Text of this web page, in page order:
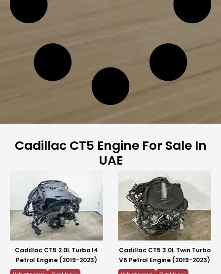
Cadillac CT5 Engine For Sale In
UAE
Cadillac CT5 2.0L Turbo I4
Petrol Engine (2019-2023)
Cadillac CT5 3.0L Twin Turbo
V6 Petrol Engine (2019-2023)